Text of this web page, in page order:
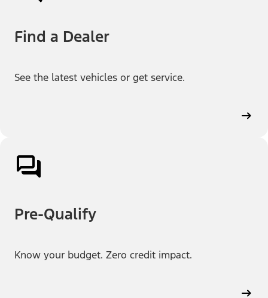
Find a Dealer
See the latest vehicles or get service.
Pre-Qualify
Know your budget. Zero credit impact.